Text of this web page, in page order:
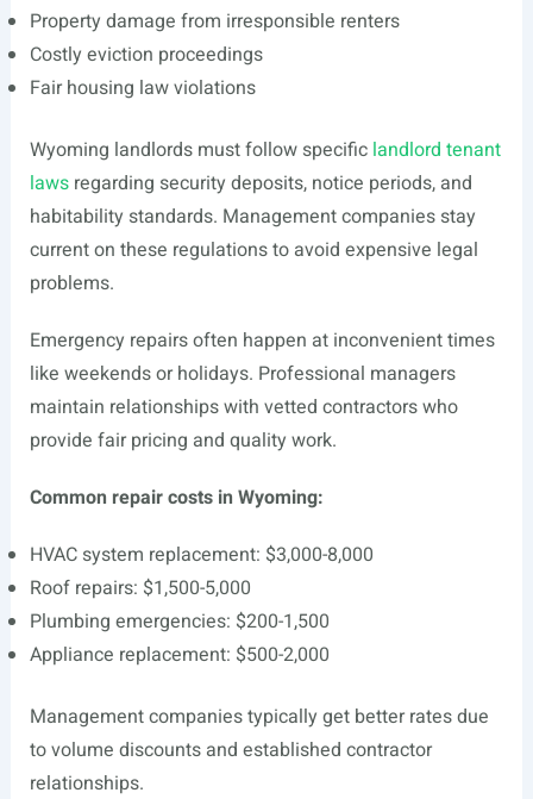
Property damage from irresponsible renters
Costly eviction proceedings
Fair housing law violations
Wyoming landlords must follow specific landlord tenant
lawsregarding security deposits, notice periods, and
habitability standards. Management companies stay
current on these regulations to avoid expensive legal
problems.
Emergency repairs often happen at inconvenient times
like weekends or holidays. Professional managers
maintain relationships with vetted contractors who
provide fair pricing and quality work.
Common repair costs in Wyoming:
HVAC system replacement: $3,000-8,000
Roof repairs: $1,500-5,000
Plumbing emergencies: $200-1,500
Appliance replacement: $500-2,000
Management companies typically get better rates due
to volume discounts and established contractor
relationships.